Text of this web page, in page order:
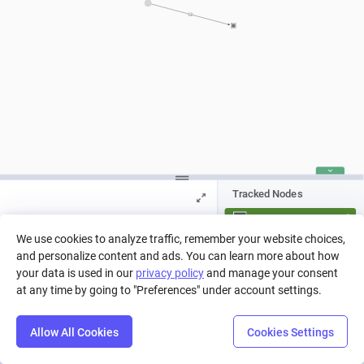
> 0
Press Play to run a simulation, or pick
a run from history.
Tracked Nodes
Balance
We use cookies to analyze traffic, remember your website choices,
and personalize content and ads. You can learn more about how
your data is used in our privacy policyand manage your consent
at any time by going to "Preferences" under account settings.
Allow All Cookies Cookies Settings